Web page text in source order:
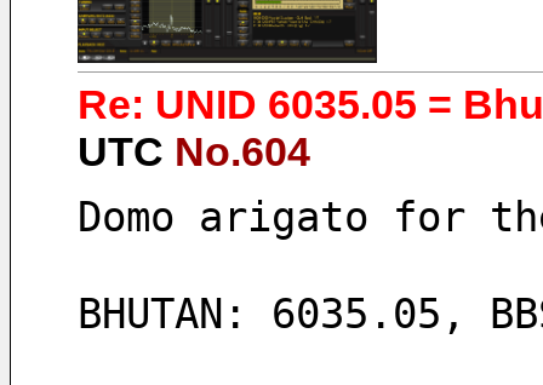
Re: UNID 6035.05 =
UTC No.604
Domo arigato for
BHUTAN: 6035.05,